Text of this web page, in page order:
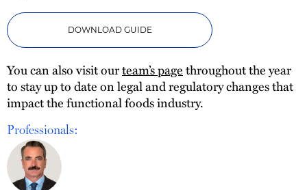
DOWNLOAD GUIDE
You can also visit ourteam’s pagethroughout the year
to stay up to date on legal and regulatory changes that
impact the functional foods industry.
Professionals: